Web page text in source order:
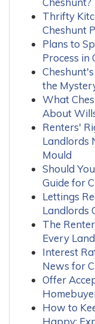
Thrifty
Cheshunt
Plans to
Process in
the
What
About
Renters'
Landlords
Mould
Should
Guide for
Lettings
Landlords
The
Every
Interest
News for
Offer
How to
Happy: